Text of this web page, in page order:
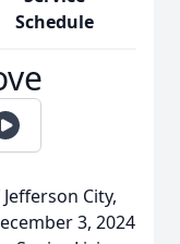
Schedule
City,
3, 2024